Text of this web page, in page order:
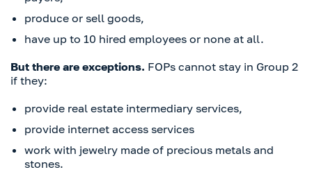
produce or sell goods,
have up to 10 hired employees or none at all.
But there are exceptions. FOPs cannot stay in Group 2
if they:
provide real estate intermediary services,
provide internet access services
work with jewelry made of precious metals and
stones.